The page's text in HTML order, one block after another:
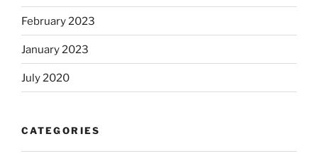
February 2023
January 2023
July 2020
CATEGORIES